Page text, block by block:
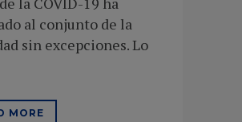
al conjunto de la
sin excepciones. Lo
MORE